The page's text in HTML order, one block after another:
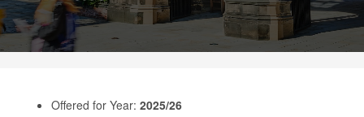
c
o
Alumni
Offered for Year: 2025/26